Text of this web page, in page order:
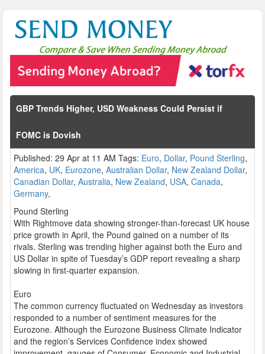
GBP Trends Higher, USD Weakness Could Persist if
FOMC is Dovish
Published: 29 Apr at 11 AM Tags: Euro, Dollar, Pound Sterling,
America, UK, Eurozone, Australian Dollar, New Zealand Dollar,
Canadian Dollar, Australia, New Zealand, USA, Canada,
Germany,
Pound Sterling
With Rightmove data showing stronger-than-forecast UK house
price growth in April, the Pound gained on a number of its
rivals. Sterling was trending higher against both the Euro and
US Dollar in spite of Tuesday’s GDP report revealing a sharp
slowing in first-quarter expansion.
Euro
The common currency fluctuated on Wednesday as investors
responded to a number of sentiment measures for the
Eurozone. Although the Eurozone Business Climate Indicator
and the region’s Services Confidence index showed